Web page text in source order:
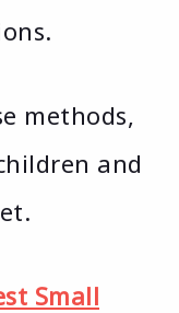
methods,
and
Small